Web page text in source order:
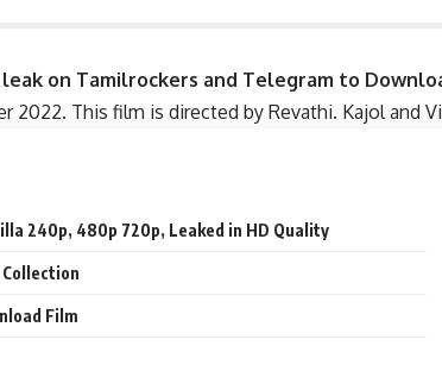
leak on Tamilrockers and Telegram to
2022. This film is directed by Revathi. Kajol and
240p, 480p 720p, Leaked in HD Quality
Collection
Film